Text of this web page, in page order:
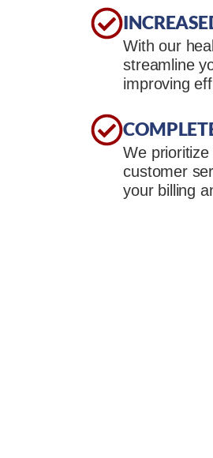
With our
streamline
improving
We
customer
your billing